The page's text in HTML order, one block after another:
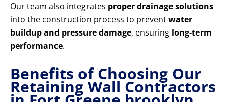
Our team also integrates proper drainage solutions
into the construction process to preventwater
buildup and pressure damage, ensuring long-term
performance.
Benefits of Choosing Our
Retaining Wall Contractors